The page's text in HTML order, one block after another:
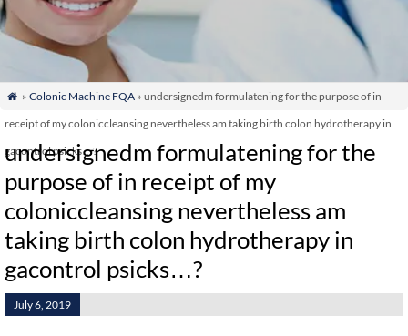
 » Colonic Machine FQA» undersignedm formulatening for the purpose of in
receipt of my coloniccleansing nevertheless am taking birth colon hydrotherapy in
gacontrol psicks…?
undersignedm formulatening for the
purpose of in receipt of my
coloniccleansing nevertheless am
taking birth colon hydrotherapy in
gacontrol psicks…?
July 6, 2019